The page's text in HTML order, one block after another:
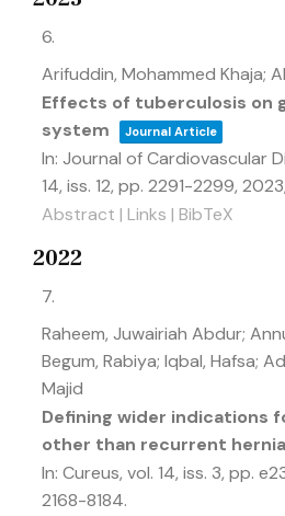
6.
Arifuddin, Mohammed Khaja;
Effects of tuberculosis on
system
Journal Article
In: Journal of Cardiovascular
14, iss. 12, pp. 2291-2299, 2023,
Abstract | Links | BibTeX
2022
7.
Raheem, Juwairiah Abdur;
Begum, Rabiya; Iqbal, Hafsa;
Majid
Defining wider indications
other than recurrent
In: Cureus, vol. 14, iss. 3, pp.
2168-8184.